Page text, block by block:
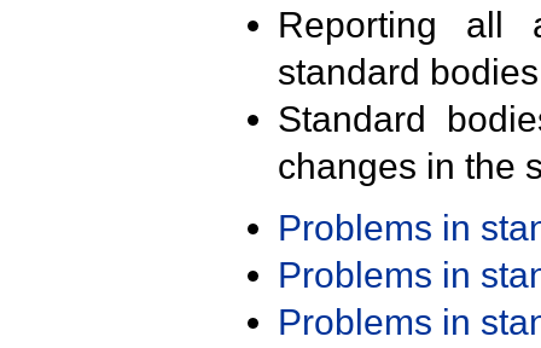
Reporting all
standard
Standard
changes in the
Problems in
Problems in
Problems in